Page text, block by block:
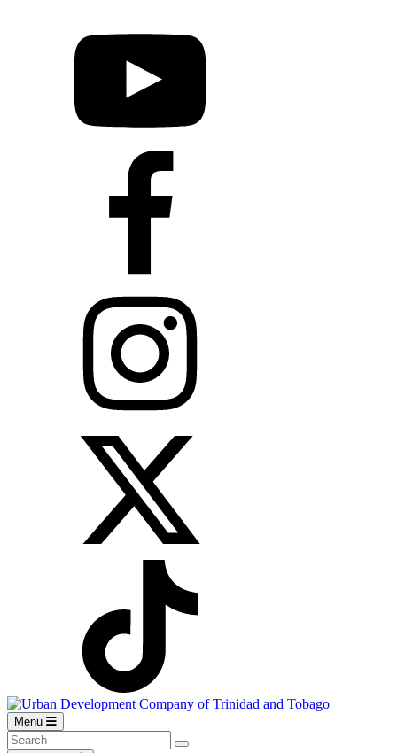
Menu